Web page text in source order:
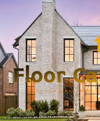
content